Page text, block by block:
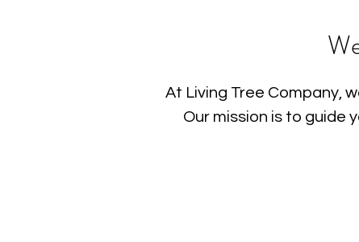
At Living Tree Company,
Our mission is to guide